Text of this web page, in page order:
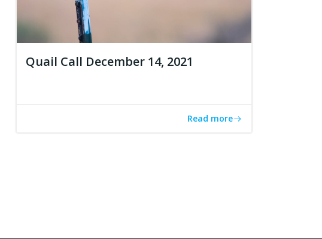
Quail Call December 14, 2021
Read more